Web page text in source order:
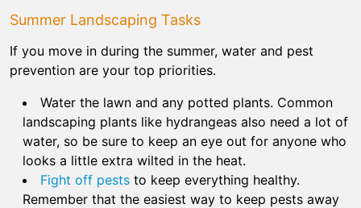
Summer Landscaping Tasks
If you move in during the summer, water and pest
prevention are your top priorities.
Water the lawn and any potted plants. Common
landscaping plants like hydrangeas also need a lot of
water, so be sure to keep an eye out for anyone who
looks a little extra wilted in the heat.
Fight off pests to keep everything healthy.
Remember that the easiest way to keep pests away